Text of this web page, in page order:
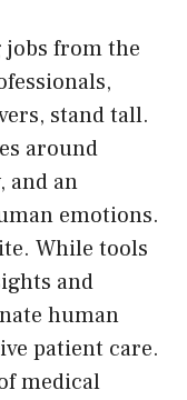
jobs from the
stand tall.
around
and an
emotions.
While tools
and
human
patient care.
medical